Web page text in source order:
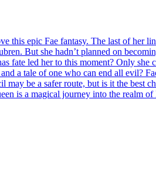
epic Fae fantasy. The last of her
But she hadn’t planned on
fate led her to this moment? Only
a tale of one who can end all evil?
be a safer route, but is it the best
is a magical journey into the realm